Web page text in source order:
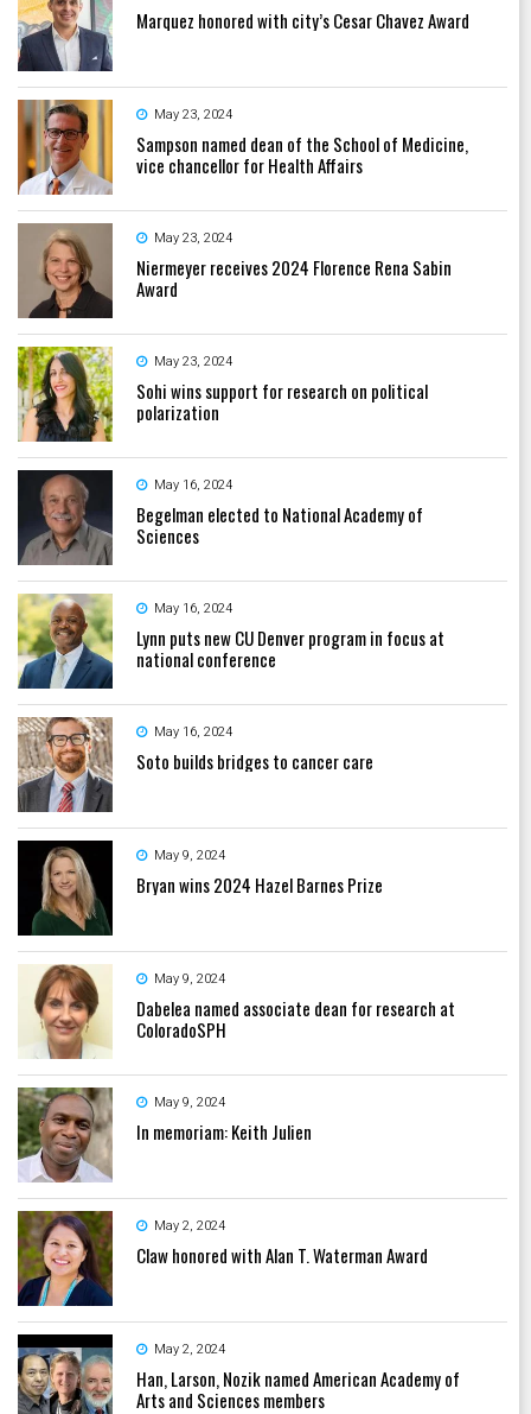
Marquez honored with city’s Cesar Chavez Award
May 23, 2024
Sampson named dean of the School of Medicine,
vice chancellor for Health Affairs
May 23, 2024
Niermeyer receives 2024 Florence Rena Sabin
Award
May 23, 2024
Sohi wins support for research on political
polarization
May 16, 2024
Begelman elected to National Academy of
Sciences
May 16, 2024
Lynn puts new CU Denver program in focus at
national conference
May 16, 2024
Soto builds bridges to cancer care
May 9, 2024
Bryan wins 2024 Hazel Barnes Prize
May 9, 2024
Dabelea named associate dean for research at
ColoradoSPH
May 9, 2024
In memoriam: Keith Julien
May 2, 2024
Claw honored with Alan T. Waterman Award
May 2, 2024
Han, Larson, Nozik named American Academy of
Arts and Sciences members